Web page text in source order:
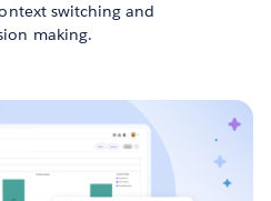
switching and
making.